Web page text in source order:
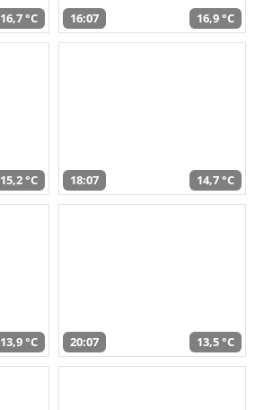
16,7 °C 16:07 16,9 °C
15,2 °C 18:07 14,7 °C
13,9 °C 20:07 13,5 °C